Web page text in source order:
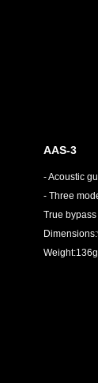
AAS-3
- Acoustic
- Three
True
Weight:136g